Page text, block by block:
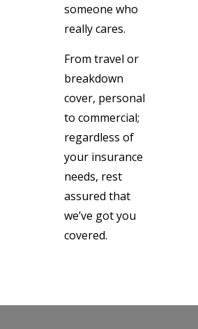
someone who
really cares.
From travel or
breakdown
cover, personal
to commercial;
regardless of
your insurance
needs, rest
assured that
we’ve got you
covered.